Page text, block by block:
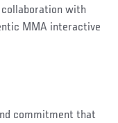
collaboration with
MMA interactive
commitment that